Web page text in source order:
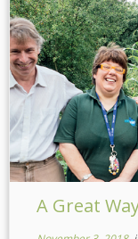
A Great